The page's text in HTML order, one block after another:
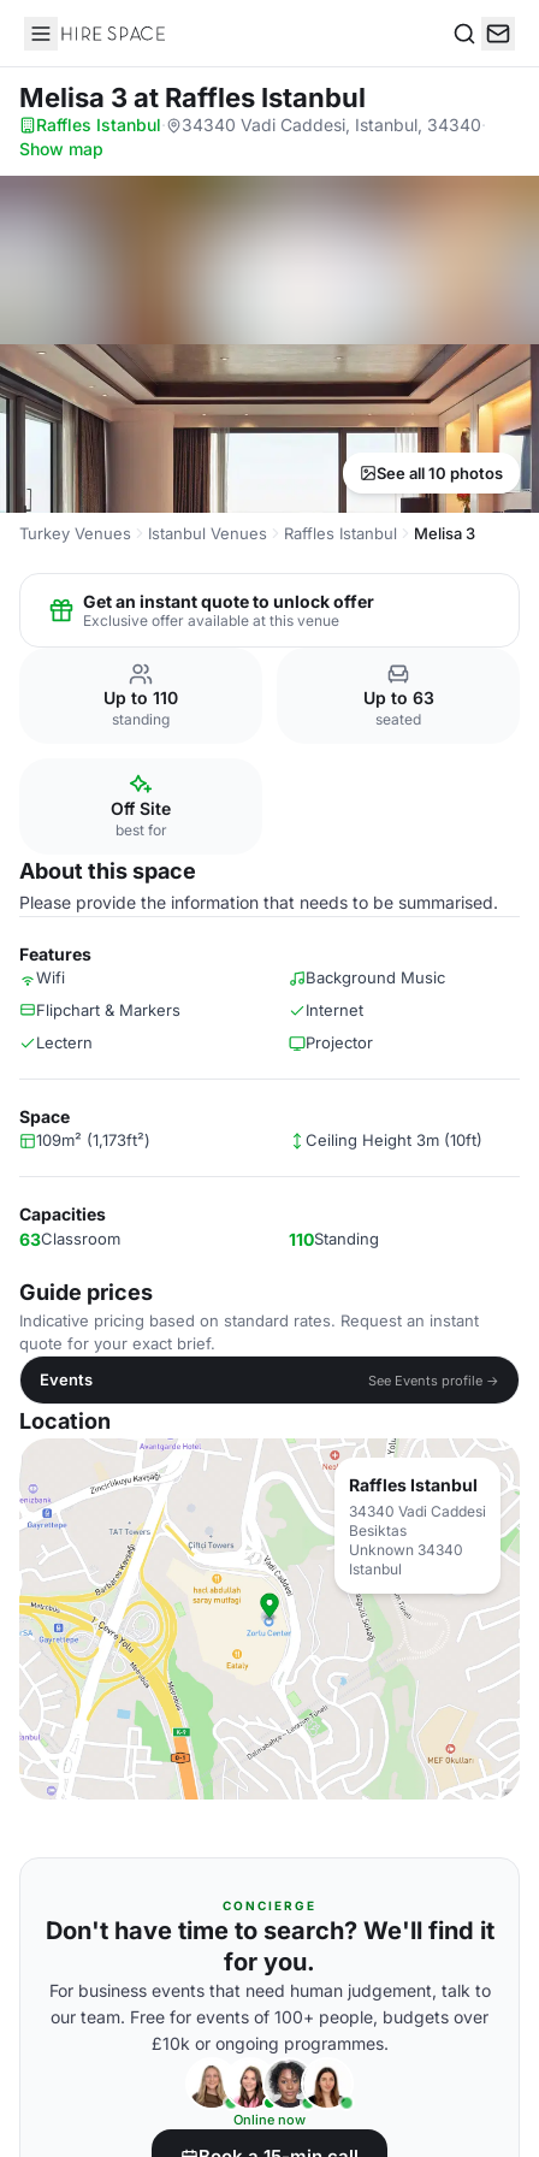
Hire Space
Melisa 3at Raffles Istanbul
Raffles Istanbul· 34340 Vadi Caddesi, Istanbul, 34340·
Show map
See all 10 photos
Turkey Venues Istanbul Venues Raffles Istanbul Melisa 3
Get an instant quote to unlock offer
Exclusive offer available at this venue
Up to 110
standing
Up to 63
seated
Off Site
best for
About this space
Please provide the information that needs to be summarised.
Features
Wifi
Background Music
Flipchart & Markers
Internet
Lectern
Projector
Space
109m² (1,173ft²) Ceiling Height 3m (10ft)
Capacities
63Classroom 110Standing
Guide prices
Indicative pricing based on standard rates. Request an instant
quote for your exact brief.
Events
See Events profile →
Location
Raffles Istanbul
34340 Vadi Caddesi
Besiktas
Unknown 34340
Istanbul
CONCIERGE
Don't have time to search? We'll find it
for you.
For business events that need human judgement, talk to
our team. Free for events of 100+ people, budgets over
£10k or ongoing programmes.
Online now